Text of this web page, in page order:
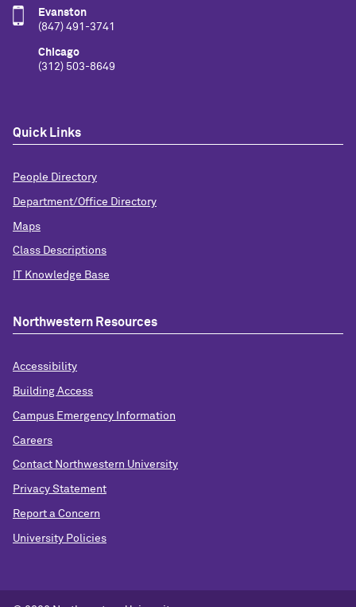
Evanston
(847) 491-3741
Chicago
(312) 503-8649
Quick Links
People Directory
Department/Office Directory
Maps
Class Descriptions
IT Knowledge Base
Northwestern Resources
Accessibility
Building Access
Campus Emergency Information
Careers
Contact Northwestern University
Privacy Statement
Report a Concern
University Policies